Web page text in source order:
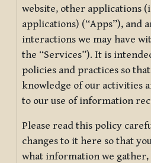
website, other applications
applications) (“Apps”), and
interactions we may have
the “Services”). It is
policies and practices so
knowledge of our activities
to our use of information
Please read this policy
changes to it here so that
what information we gather,